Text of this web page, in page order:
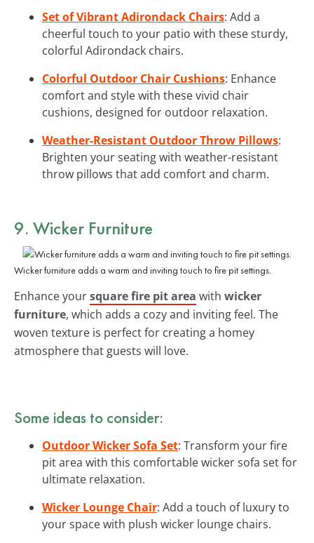
Set of Vibrant Adirondack Chairs: Add a
cheerful touch to your patio with these sturdy,
colorful Adirondack chairs.
Colorful Outdoor Chair Cushions: Enhance
comfort and style with these vivid chair
cushions, designed for outdoor relaxation.
Weather-Resistant Outdoor Throw Pillows:
Brighten your seating with weather-resistant
throw pillows that add comfort and charm.
9. Wicker Furniture
Wicker furniture adds a warm and inviting touch to fire pit settings.
Enhance yoursquare fire pit area with wicker
furniture, which adds a cozy and inviting feel. The
woven texture is perfect for creating a homey
atmosphere that guests will love.
Some ideas to consider:
Outdoor Wicker Sofa Set: Transform your fire
pit area with this comfortable wicker sofa set for
ultimate relaxation.
Wicker Lounge Chair: Add a touch of luxury to
your space with plush wicker lounge chairs.